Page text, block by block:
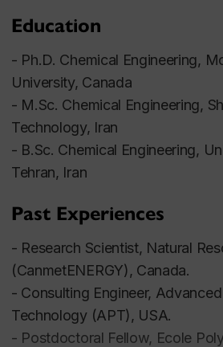
Education
- Ph.D. Chemical Engineering,
University, Canada
- M.Sc. Chemical Engineering,
Technology, Iran
- B.Sc. Chemical Engineering,
Tehran, Iran
Past Experiences
- Research Scientist, Natural
(CanmetENERGY), Canada.
- Consulting Engineer,
Technology (APT), USA.
- Postdoctoral Fellow, Ecole